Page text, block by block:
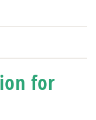
for